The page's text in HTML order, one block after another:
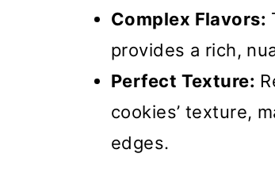
Complex Flavors:
provides a rich,
Perfect Texture:
cookies’ texture,
edges.